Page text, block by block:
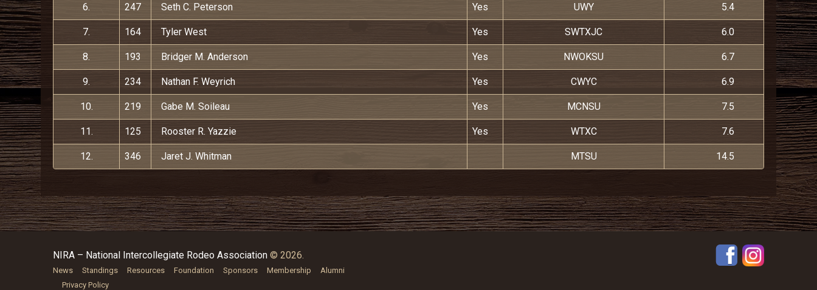
6. 247 Seth C. Peterson Yes UWY 5.4
7. 164 Tyler West Yes SWTXJC 6.0
8. 193 Bridger M. Anderson Yes NWOKSU 6.7
9. 234 Nathan F. Weyrich Yes CWYC 6.9
10. 219 Gabe M. Soileau Yes MCNSU 7.5
11. 125 Rooster R. Yazzie Yes WTXC 7.6
12. 346 Jaret J. Whitman MTSU 14.5
NIRA – National Intercollegiate Rodeo Association © 2026.
News Standings Resources Foundation Sponsors Membership
Alumni
Privacy Policy